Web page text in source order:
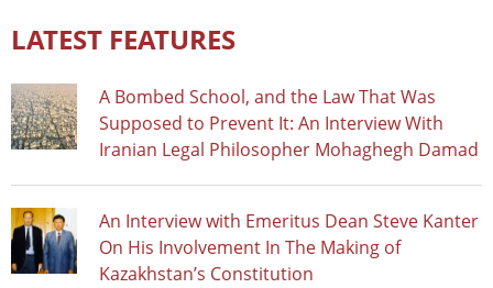
LATEST FEATURES
A Bombed School, and the Law That Was
Supposed to Prevent It: An Interview With
Iranian Legal Philosopher Mohaghegh Damad
An Interview with Emeritus Dean Steve Kanter
On His Involvement In The Making of
Kazakhstan’s Constitution